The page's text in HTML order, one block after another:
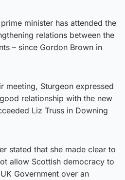
minister has attended the
relations between the
– since Gordon Brown in
meeting, Sturgeon expressed
relationship with the new
Liz Truss in Downing
stated that she made clear to
allow Scottish democracy to
Government over an